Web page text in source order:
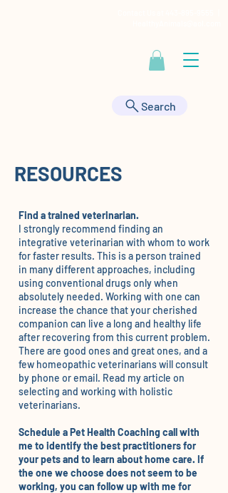
Search
RESOURCES
Find a trained veterinarian.
I strongly recommend finding an
integrative veterinarian with whom to work
for faster results. This is a person trained
in many different approaches, including
using conventional drugs only when
absolutely needed. Working with one can
increase the chance that your cherished
companion can live a long and healthy life
after recovering from this current problem.
There are good ones and great ones, and a
few homeopathic veterinarians will consult
by phone or email. Read my article on
selecting and working with holistic
veterinarians.
Schedule a Pet Health Coaching call with
me to identify the best practitioners for
your pets and to learn about home care. If
the one we choose does not seem to be
working, you can follow up with me for